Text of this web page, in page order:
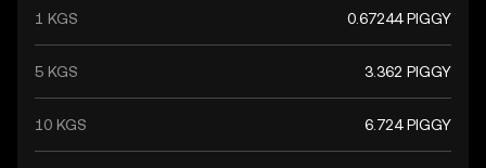
1 KGS 0.67244 PIGGY
5 KGS 3.362 PIGGY
10 KGS 6.724 PIGGY